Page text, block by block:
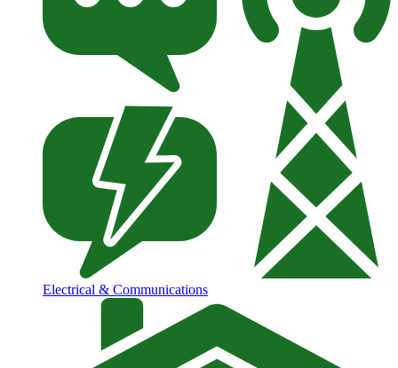
Electrical & Communications